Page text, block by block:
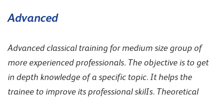
Advanced
Advanced classical training for medium size group of
more experienced professionals. The objective is to get
in depth knowledge of a specific topic. It helps the
trainee to improve its professional skilIs. Theoretical